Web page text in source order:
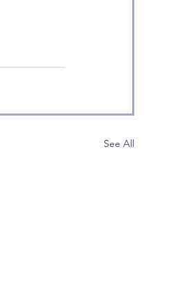
See All